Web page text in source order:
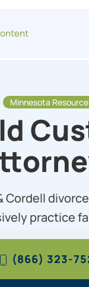
Minnesota Resource
Cordell
practice
(866) 323-